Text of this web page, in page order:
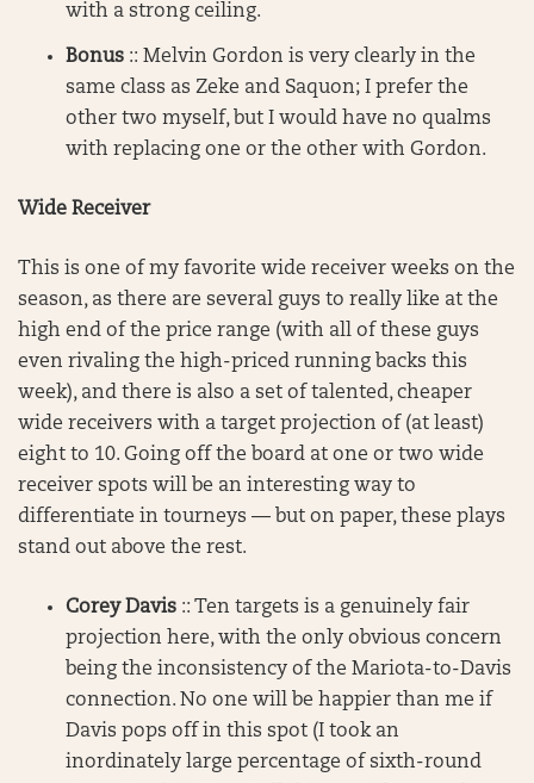
with a strong ceiling.
Bonus :: Melvin Gordon is very clearly in the
same class as Zeke and Saquon; I prefer the
other two myself, but I would have no qualms
with replacing one or the other with Gordon.
Wide Receiver
This is one of my favorite wide receiver weeks on the
season, as there are several guys to really like at the
high end of the price range (with all of these guys
even rivaling the high-priced running backs this
week), and there is also a set of talented, cheaper
wide receivers with a target projection of (at least)
eight to 10. Going off the board at one or two wide
receiver spots will be an interesting way to
differentiate in tourneys — but on paper, these plays
stand out above the rest.
Corey Davis :: Ten targets is a genuinely fair
projection here, with the only obvious concern
being the inconsistency of the Mariota-to-Davis
connection. No one will be happier than me if
Davis pops off in this spot (I took an
inordinately large percentage of sixth-round